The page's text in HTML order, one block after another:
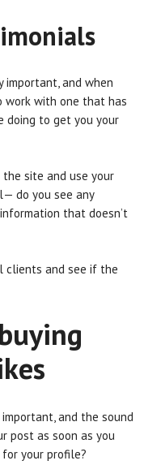
important, and when
work with one that has
doing to get you your
site and use your
do you see any
that doesn’t
clients and see if the
and the sound
post as soon as you
your profile?